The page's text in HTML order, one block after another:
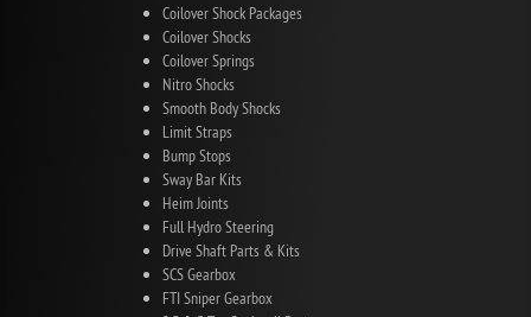
Coilover Shock Packages
Coilover Shocks
Coilover Springs
Nitro Shocks
Smooth Body Shocks
Limit Straps
Bump Stops
Sway Bar Kits
Heim Joints
Full Hydro Steering
Drive Shaft Parts & Kits
SCS Gearbox
FTI Sniper Gearbox